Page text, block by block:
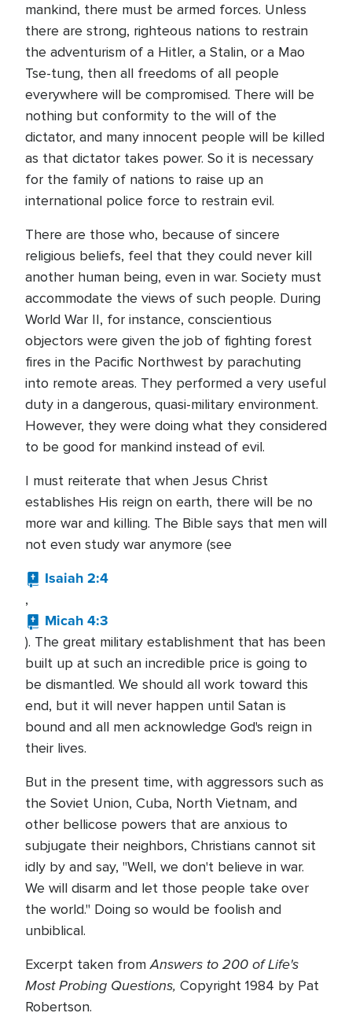
mankind, there must be armed forces. Unless
there are strong, righteous nations to restrain
the adventurism of a Hitler, a Stalin, or a Mao
Tse-tung, then all freedoms of all people
everywhere will be compromised. There will be
nothing but conformity to the will of the
dictator, and many innocent people will be killed
as that dictator takes power. So it is necessary
for the family of nations to raise up an
international police force to restrain evil.
There are those who, because of sincere
religious beliefs, feel that they could never kill
another human being, even in war. Society must
accommodate the views of such people. During
World War II, for instance, conscientious
objectors were given the job of fighting forest
fires in the Pacific Northwest by parachuting
into remote areas. They performed a very useful
duty in a dangerous, quasi-military environment.
However, they were doing what they considered
to be good for mankind instead of evil.
I must reiterate that when Jesus Christ
establishes His reign on earth, there will be no
more war and killing. The Bible says that men will
not even study war anymore (see
Isaiah 2:4
,
Micah 4:3
). The great military establishment that has been
built up at such an incredible price is going to
be dismantled. We should all work toward this
end, but it will never happen until Satan is
bound and all men acknowledge God's reign in
their lives.
But in the present time, with aggressors such as
the Soviet Union, Cuba, North Vietnam, and
other bellicose powers that are anxious to
subjugate their neighbors, Christians cannot sit
idly by and say, "Well, we don't believe in war.
We will disarm and let those people take over
the world." Doing so would be foolish and
unbiblical.
Excerpt taken fromAnswers to 200 of Life's
Most Probing Questions, Copyright 1984 by Pat
Robertson.